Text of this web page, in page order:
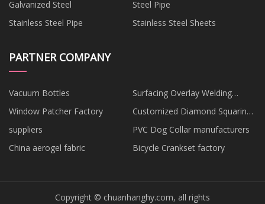
Galvanized Steel
Steel Pipe
Stainless Steel Pipe
Stainless Steel Sheets
PARTNER COMPANY
Vacuum Bottles
Surfacing Overlay Welding
Machine suppliers
Window Patcher Factory
Customized Diamond Squaring
Chamfering Wheel
suppliers
PVC Dog Collar manufacturers
China aerogel fabric
Bicycle Crankset factory
Copyright © chuanhanghy.com, all rights